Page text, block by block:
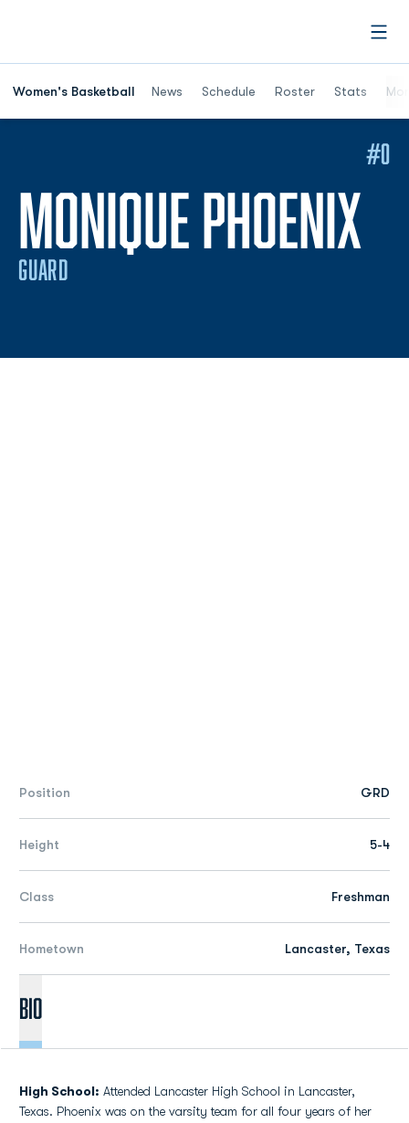
Women's Basketball News Schedule Roster Stats
MONIQUE PHOENIX
GUARD
#0
Position GRD
Height 5-4
Class Freshman
Hometown Lancaster, Texas
Bio
High School: Attended Lancaster High School in Lancaster,
Texas. Phoenix was on the varsity team for all four years of her